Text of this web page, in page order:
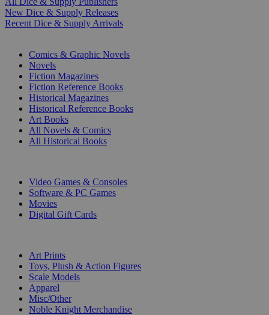
New Dice & Supply Releases
Recent Dice & Supply Arrivals
Comics & Graphic Novels
Novels
Fiction Magazines
Fiction Reference Books
Historical Magazines
Historical Reference Books
Art Books
All Novels & Comics
All Historical Books
Video Games & Consoles
Software & PC Games
Movies
Digital Gift Cards
Art Prints
Toys, Plush & Action Figures
Scale Models
Apparel
Misc/Other
Noble Knight Merchandise